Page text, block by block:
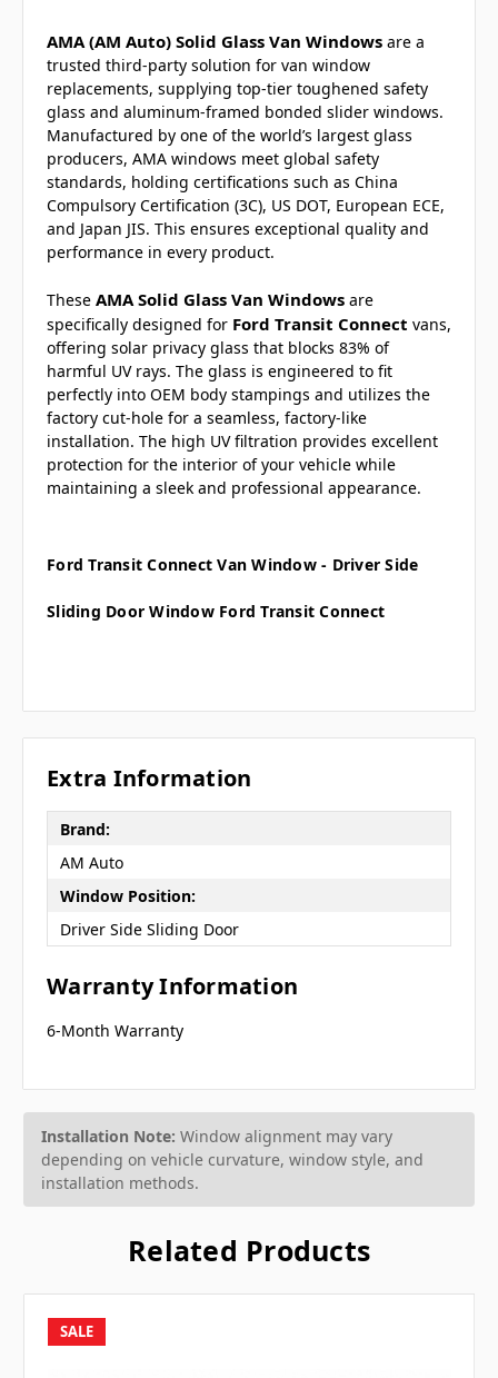
AMA (AM Auto) Solid Glass Van Windows are a
trusted third-party solution for van window
replacements, supplying top-tier toughened safety
glass and aluminum-framed bonded slider windows.
Manufactured by one of the world’s largest glass
producers, AMA windows meet global safety
standards, holding certifications such as China
Compulsory Certification (3C), US DOT, European ECE,
and Japan JIS. This ensures exceptional quality and
performance in every product.
These AMA Solid Glass Van Windows are
specifically designed for Ford Transit Connect vans,
offering solar privacy glass that blocks 83% of
harmful UV rays. The glass is engineered to fit
perfectly into OEM body stampings and utilizes the
factory cut-hole for a seamless, factory-like
installation. The high UV filtration provides excellent
protection for the interior of your vehicle while
maintaining a sleek and professional appearance.
Ford Transit Connect Van Window - Driver Side
Sliding Door Window Ford Transit Connect
Extra Information
Brand:
AM Auto
Window Position:
Driver Side Sliding Door
Warranty Information
6-Month Warranty
Installation Note: Window alignment may vary
depending on vehicle curvature, window style, and
installation methods.
Related Products
SALE